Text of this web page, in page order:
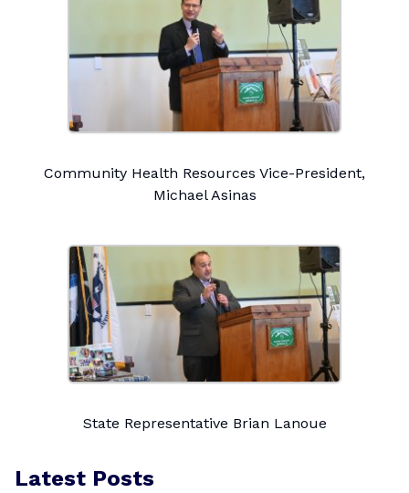
Community Health Resources Vice-President,
Michael Asinas
State Representative Brian Lanoue
Latest Posts